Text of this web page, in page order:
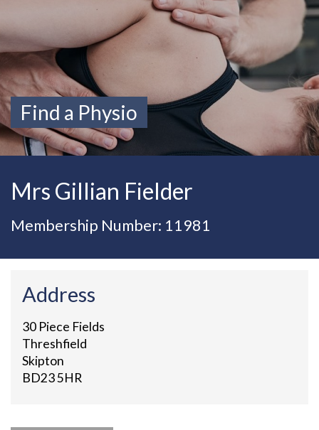
Find a Physio
Mrs Gillian Fielder
Membership Number: 11981
Address
30 Piece Fields
Threshfield
Skipton
BD23 5HR